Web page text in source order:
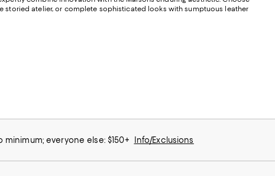
atelier, or complete sophisticated looks with sumptuous leather
minimum; everyone else: $150+ Info/Exclusions